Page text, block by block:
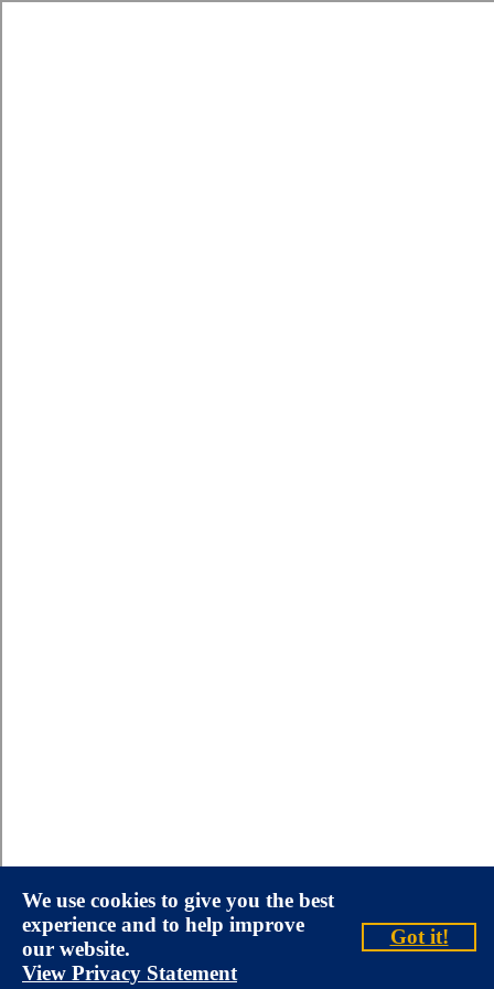
We use cookies to give you the best
experience and to help improve
our website.
View Privacy Statement
Got it!